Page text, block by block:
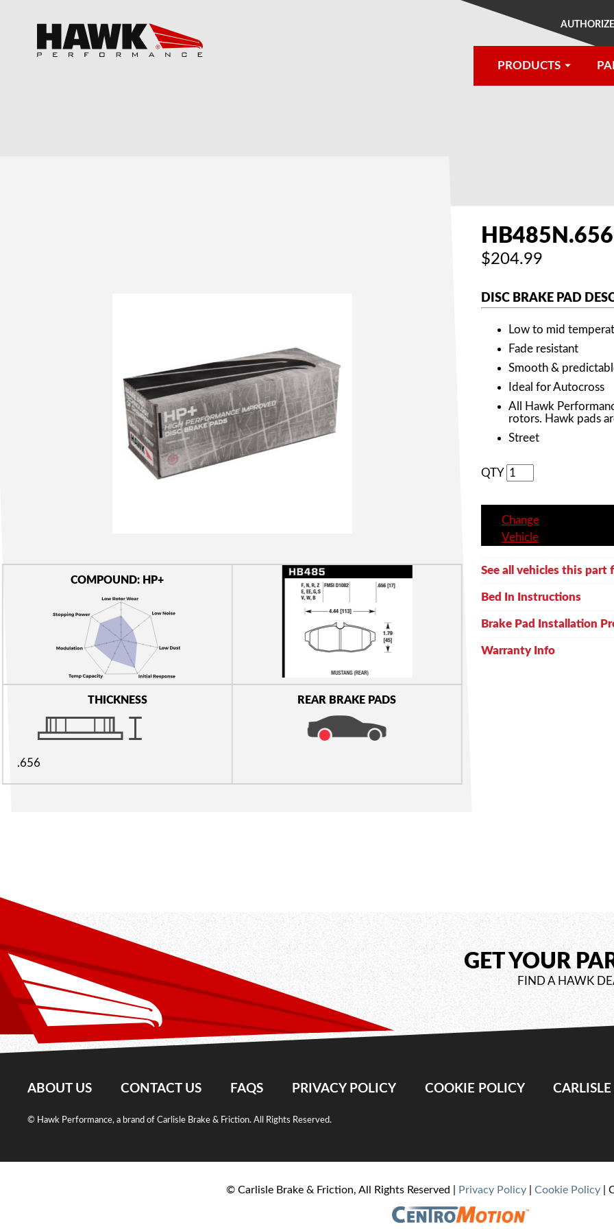
PRODUCTS
COMPOUND: HP+
THICKNESS
.656
REAR BRAKE PADS
HB485N.656
$204.99
DISC BRAKE PAD
Low to mid
Fade resistant
Smooth &
Ideal for Autocross
All Hawk
rotors. Hawk pads
Street
QTY
Change
Vehicle
See all vehicles this part
Bed In Instructions
Brake Pad Installation
Warranty Info
GET YOUR
FIND A HAWK
ABOUT US CONTACT US FAQS PRIVACY POLICY COOKIE POLICY
© Hawk Performance, a brand of Carlisle Brake & Friction. All Rights Reserved.
© Carlisle Brake & Friction, All Rights Reserved | Privacy Policy| Cookie Policy|